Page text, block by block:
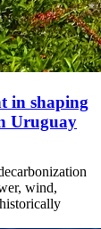
in shaping
Uruguay
wind,